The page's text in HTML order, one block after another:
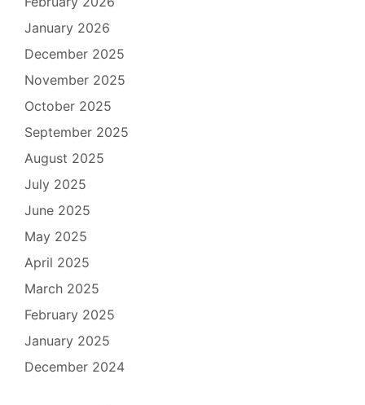
January 2026
December 2025
November 2025
October 2025
September 2025
August 2025
July 2025
June 2025
May 2025
April 2025
March 2025
February 2025
January 2025
December 2024